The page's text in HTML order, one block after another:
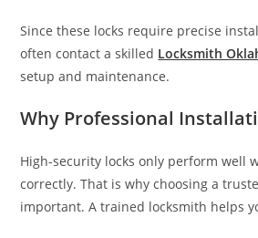
Since these locks require precise
often contact a skilled Locksmith
setup and maintenance.
Why Professional
High-security locks only perform well
correctly. That is why choosing a
important. A trained locksmith helps